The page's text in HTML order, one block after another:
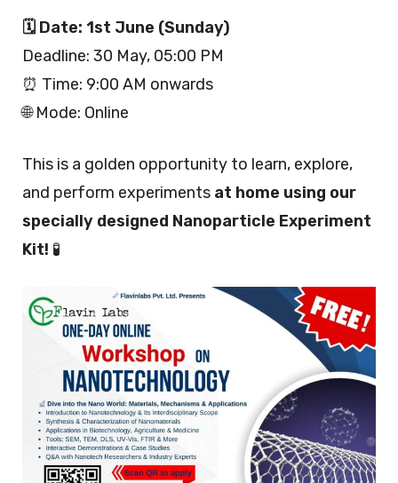
🗓 Date: 1st June (Sunday)
Deadline: 30 May, 05:00 PM
⏰ Time: 9:00 AM onwards
🌐 Mode: Online
This is a golden opportunity to learn, explore,
and perform experiments at home using our
specially designed Nanoparticle Experiment
Kit! 🧪